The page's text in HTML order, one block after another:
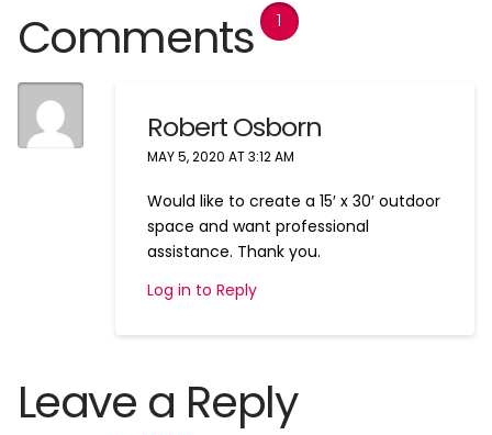
Comments 1
Robert Osborn
MAY 5, 2020 AT 3:12 AM
Would like to create a 15′ x 30′ outdoor
space and want professional
assistance. Thank you.
Log in to Reply
Leave a Reply